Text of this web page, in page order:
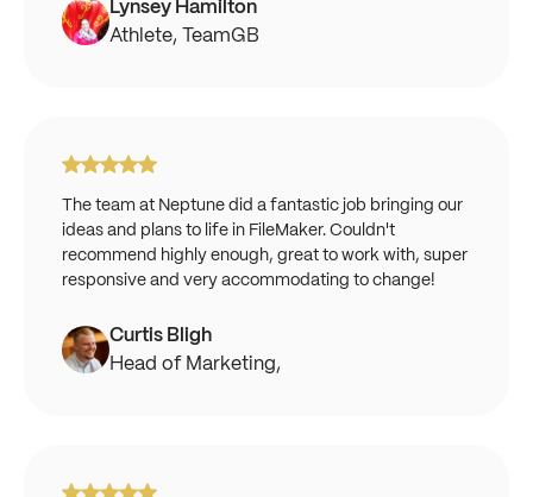
Lynsey Hamilton
Athlete, TeamGB
The team at Neptune did a fantastic job bringing our
ideas and plans to life in FileMaker. Couldn't
recommend highly enough, great to work with, super
responsive and very accommodating to change!
Curtis Bligh
Head of Marketing,